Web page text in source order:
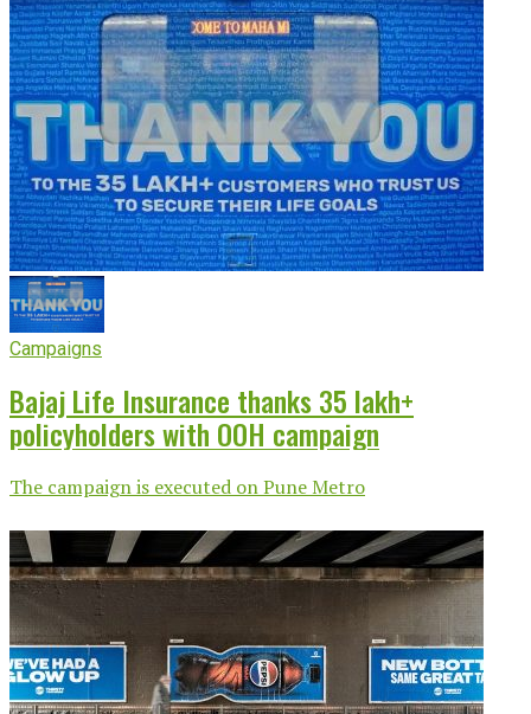
Campaigns
Bajaj Life Insurance thanks 35 lakh+
policyholders with OOH campaign
The campaign is executed on Pune Metro